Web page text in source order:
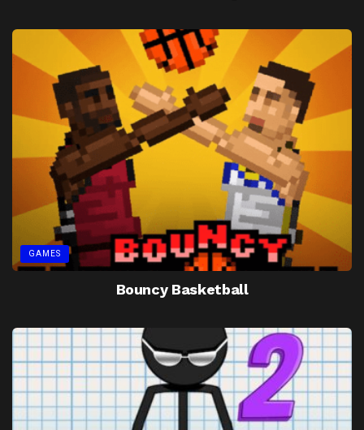
GAMES
Bouncy Basketball